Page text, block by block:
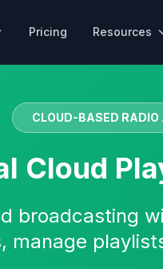
Pricing Resources
CLOUD-BASED
Cloud
broadcasting
manage